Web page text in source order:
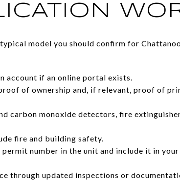
model you should confirm for
account if an online portal exists.
of ownership and, if relevant, proof of
carbon monoxide detectors, fire
fire and building safety.
number in the unit and include it in
through updated inspections or